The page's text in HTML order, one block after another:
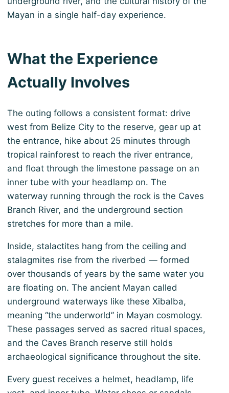
Mayan in a single half-day experience.
What the Experience
Actually Involves
The outing follows a consistent format: drive
west from Belize City to the reserve, gear up at
the entrance, hike about 25 minutes through
tropical rainforest to reach the river entrance,
and float through the limestone passage on an
inner tube with your headlamp on. The
waterway running through the rock is the Caves
Branch River, and the underground section
stretches for more than a mile.
Inside, stalactites hang from the ceiling and
stalagmites rise from the riverbed — formed
over thousands of years by the same water you
are floating on. The ancient Mayan called
underground waterways like these Xibalba,
meaning “the underworld” in Mayan cosmology.
These passages served as sacred ritual spaces,
and the Caves Branch reserve still holds
archaeological significance throughout the site.
Every guest receives a helmet, headlamp, life